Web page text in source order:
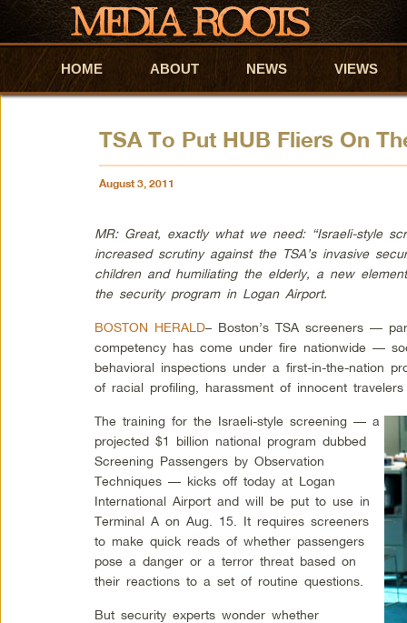
Skip to primary content
Skip to secondary content
HOME ABOUT NEWS VIEWS
TSA To Put HUB Fliers On
August 3, 2011
MR: Great, exactly what we need: “Israeli-style
increased scrutiny against the TSA’s invasive
children and humiliating the elderly, a new
the security program in Logan Airport.
BOSTON HERALD– Boston’s TSA screeners —
competency has come under fire nationwide —
behavioral inspections under a first-in-the-nation
of racial profiling, harassment of innocent
The training for the Israeli-style screening — a
projected $1 billion national program dubbed
Screening Passengers by Observation
Techniques — kicks off today at Logan
International Airport and will be put to use in
Terminal A on Aug. 15. It requires screeners
to make quick reads of whether passengers
pose a danger or a terror threat based on
their reactions to a set of routine questions.
But security experts wonder whether